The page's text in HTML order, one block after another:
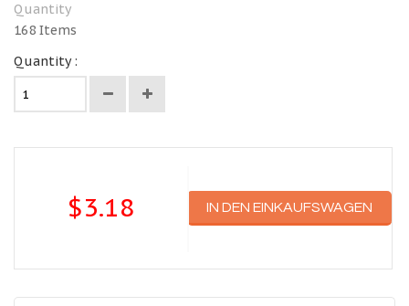
Quantity
168 Items
Quantity :
$3.18 IN DEN EINKAUFSWAGEN